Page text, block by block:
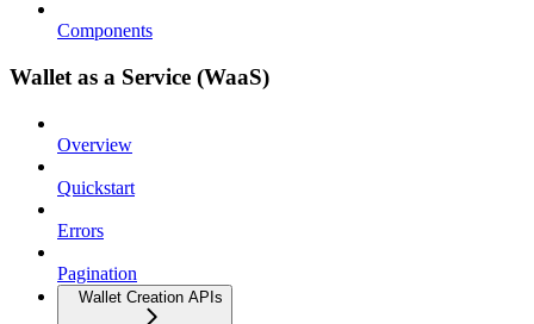
Components
Wallet as a Service (WaaS)
Overview
Quickstart
Errors
Pagination
Wallet Creation APIs